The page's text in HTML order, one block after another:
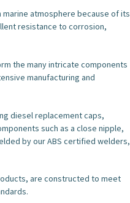
atmosphere because of its
resistance to corrosion,
the many intricate components
manufacturing and
diesel replacement caps,
such as a close nipple,
by our ABS certified welders,
are constructed to meet